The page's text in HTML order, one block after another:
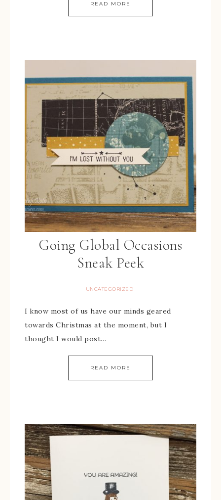
READ MORE
Going Global Occasions
Sneak Peek
UNCATEGORIZED
I know most of us have our minds geared
towards Christmas at the moment, but I
thought I would post…
READ MORE